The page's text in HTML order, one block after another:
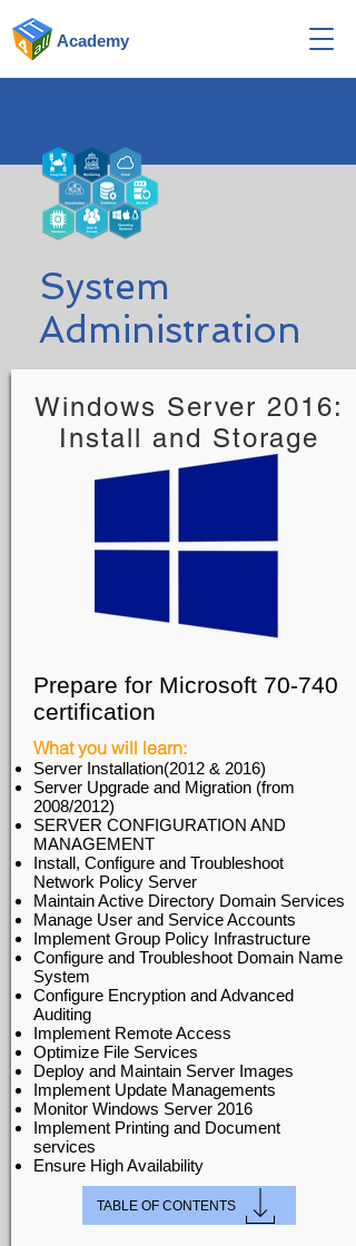
Academy
System
Administration
Windows Server 2016:
Install and Storage
Prepare for Microsoft 70-740
certification
What you will learn:
Server Installation(2012 & 2016)
Server Upgrade and Migration (from
2008/2012)
SERVER CONFIGURATION AND
MANAGEMENT
Install, Configure and Troubleshoot
Network Policy Server
Maintain Active Directory Domain Services
Manage User and Service Accounts
Implement Group Policy Infrastructure
Configure and Troubleshoot Domain Name
System
Configure Encryption and Advanced
Auditing
Implement Remote Access
Optimize File Services
Deploy and Maintain Server Images
Implement Update Managements
Monitor Windows Server 2016
Implement Printing and Document
services
Ensure High Availability
TABLE OF CONTENTS